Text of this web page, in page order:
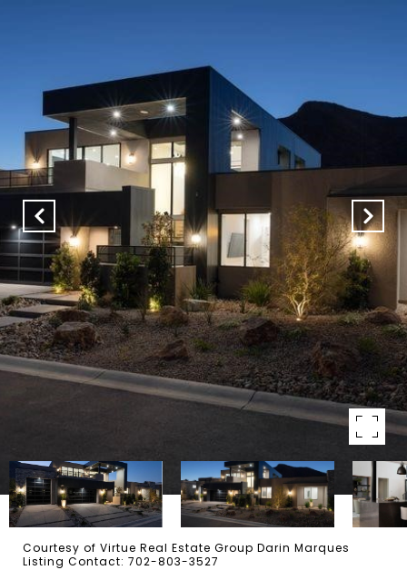
Courtesy of Virtue Real Estate Group Darin Marques
Listing Contact: 702-803-3527